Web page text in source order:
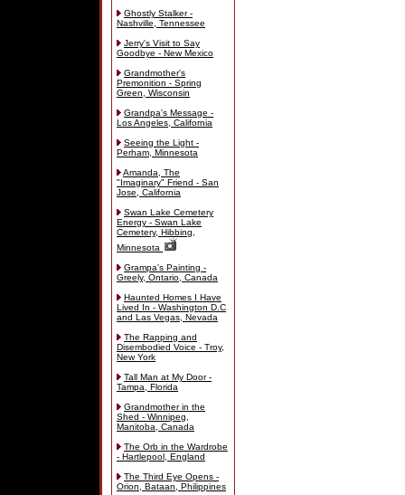
Ghostly Stalker -
Nashville, Tennessee
Jerry's Visit to Say
Goodbye - New Mexico
Grandmother's
Premonition - Spring
Green, Wisconsin
Grandpa's Message -
Los Angeles, California
Seeing the Light -
Perham, Minnesota
Amanda, The
"Imaginary" Friend - San
Jose, California
Swan Lake Cemetery
Energy - Swan Lake
Cemetery, Hibbing,
Minnesota
Grampa's Painting -
Greely, Ontario, Canada
Haunted Homes I Have
Lived In - Washington D.C
and Las Vegas, Nevada
The Rapping and
Disembodied Voice - Troy,
New York
Tall Man at My Door -
Tampa, Florida
Grandmother in the
Shed - Winnipeg,
Manitoba, Canada
The Orb in the Wardrobe
- Hartlepool, England
The Third Eye Opens -
Orion, Bataan, Philippines